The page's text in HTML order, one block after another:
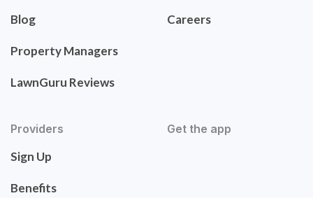
Blog
Property Managers
LawnGuru Reviews
Careers
Providers
Sign Up
Benefits
Get the app